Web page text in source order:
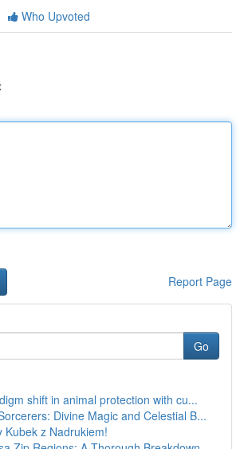
Who Upvoted
Report Page
Go
shift in animal protection with cu...
Divine Magic and Celestial B...
Kubek z Nadrukiem!